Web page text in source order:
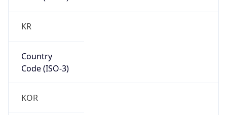
KR
Country
Code (ISO-3)
KOR